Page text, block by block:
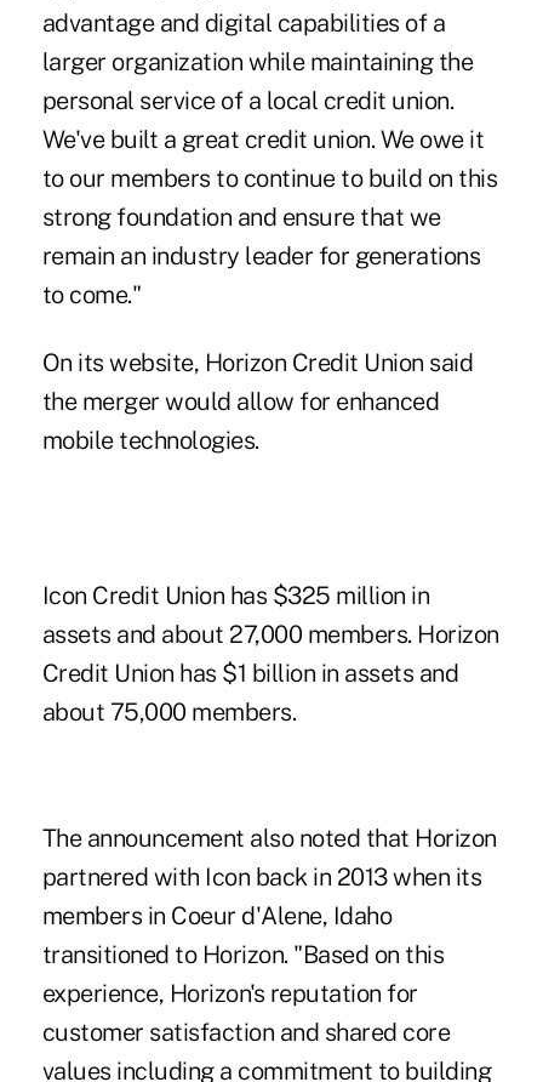
advantage and digital capabilities of a
larger organization while maintaining the
personal service of a local credit union.
We've built a great credit union. We owe it
to our members to continue to build on this
strong foundation and ensure that we
remain an industry leader for generations
to come."
On its website, Horizon Credit Union said
the merger would allow for enhanced
mobile technologies.
Icon Credit Union has $325 million in
assets and about 27,000 members. Horizon
Credit Union has $1 billion in assets and
about 75,000 members.
The announcement also noted that Horizon
partnered with Icon back in 2013 when its
members in Coeur d'Alene, Idaho
transitioned to Horizon. "Based on this
experience, Horizon's reputation for
customer satisfaction and shared core
values including a commitment to building